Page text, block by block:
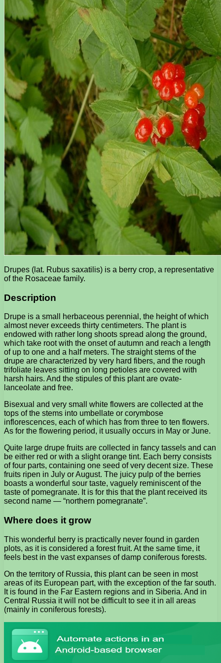
Drupes (lat. Rubus saxatilis) is a berry crop, a representative
of the Rosaceae family.
Description
Drupe is a small herbaceous perennial, the height of which
almost never exceeds thirty centimeters. The plant is
endowed with rather long shoots spread along the ground,
which take root with the onset of autumn and reach a length
of up to one and a half meters. The straight stems of the
drupe are characterized by very hard fibers, and the rough
trifoliate leaves sitting on long petioles are covered with
harsh hairs. And the stipules of this plant are ovate-
lanceolate and free.
Bisexual and very small white flowers are collected at the
tops of the stems into umbellate or corymbose
inflorescences, each of which has from three to ten flowers.
As for the flowering period, it usually occurs in May or June.
Quite large drupe fruits are collected in fancy tassels and can
be either red or with a slight orange tint. Each berry consists
of four parts, containing one seed of very decent size. These
fruits ripen in July or August. The juicy pulp of the berries
boasts a wonderful sour taste, vaguely reminiscent of the
taste of pomegranate. It is for this that the plant received its
second name — “northern pomegranate”.
Where does it grow
This wonderful berry is practically never found in garden
plots, as it is considered a forest fruit. At the same time, it
feels best in the vast expanses of damp coniferous forests.
On the territory of Russia, this plant can be seen in most
areas of its European part, with the exception of the far south.
It is found in the Far Eastern regions and in Siberia. And in
Central Russia it will not be difficult to see it in all areas
(mainly in coniferous forests).